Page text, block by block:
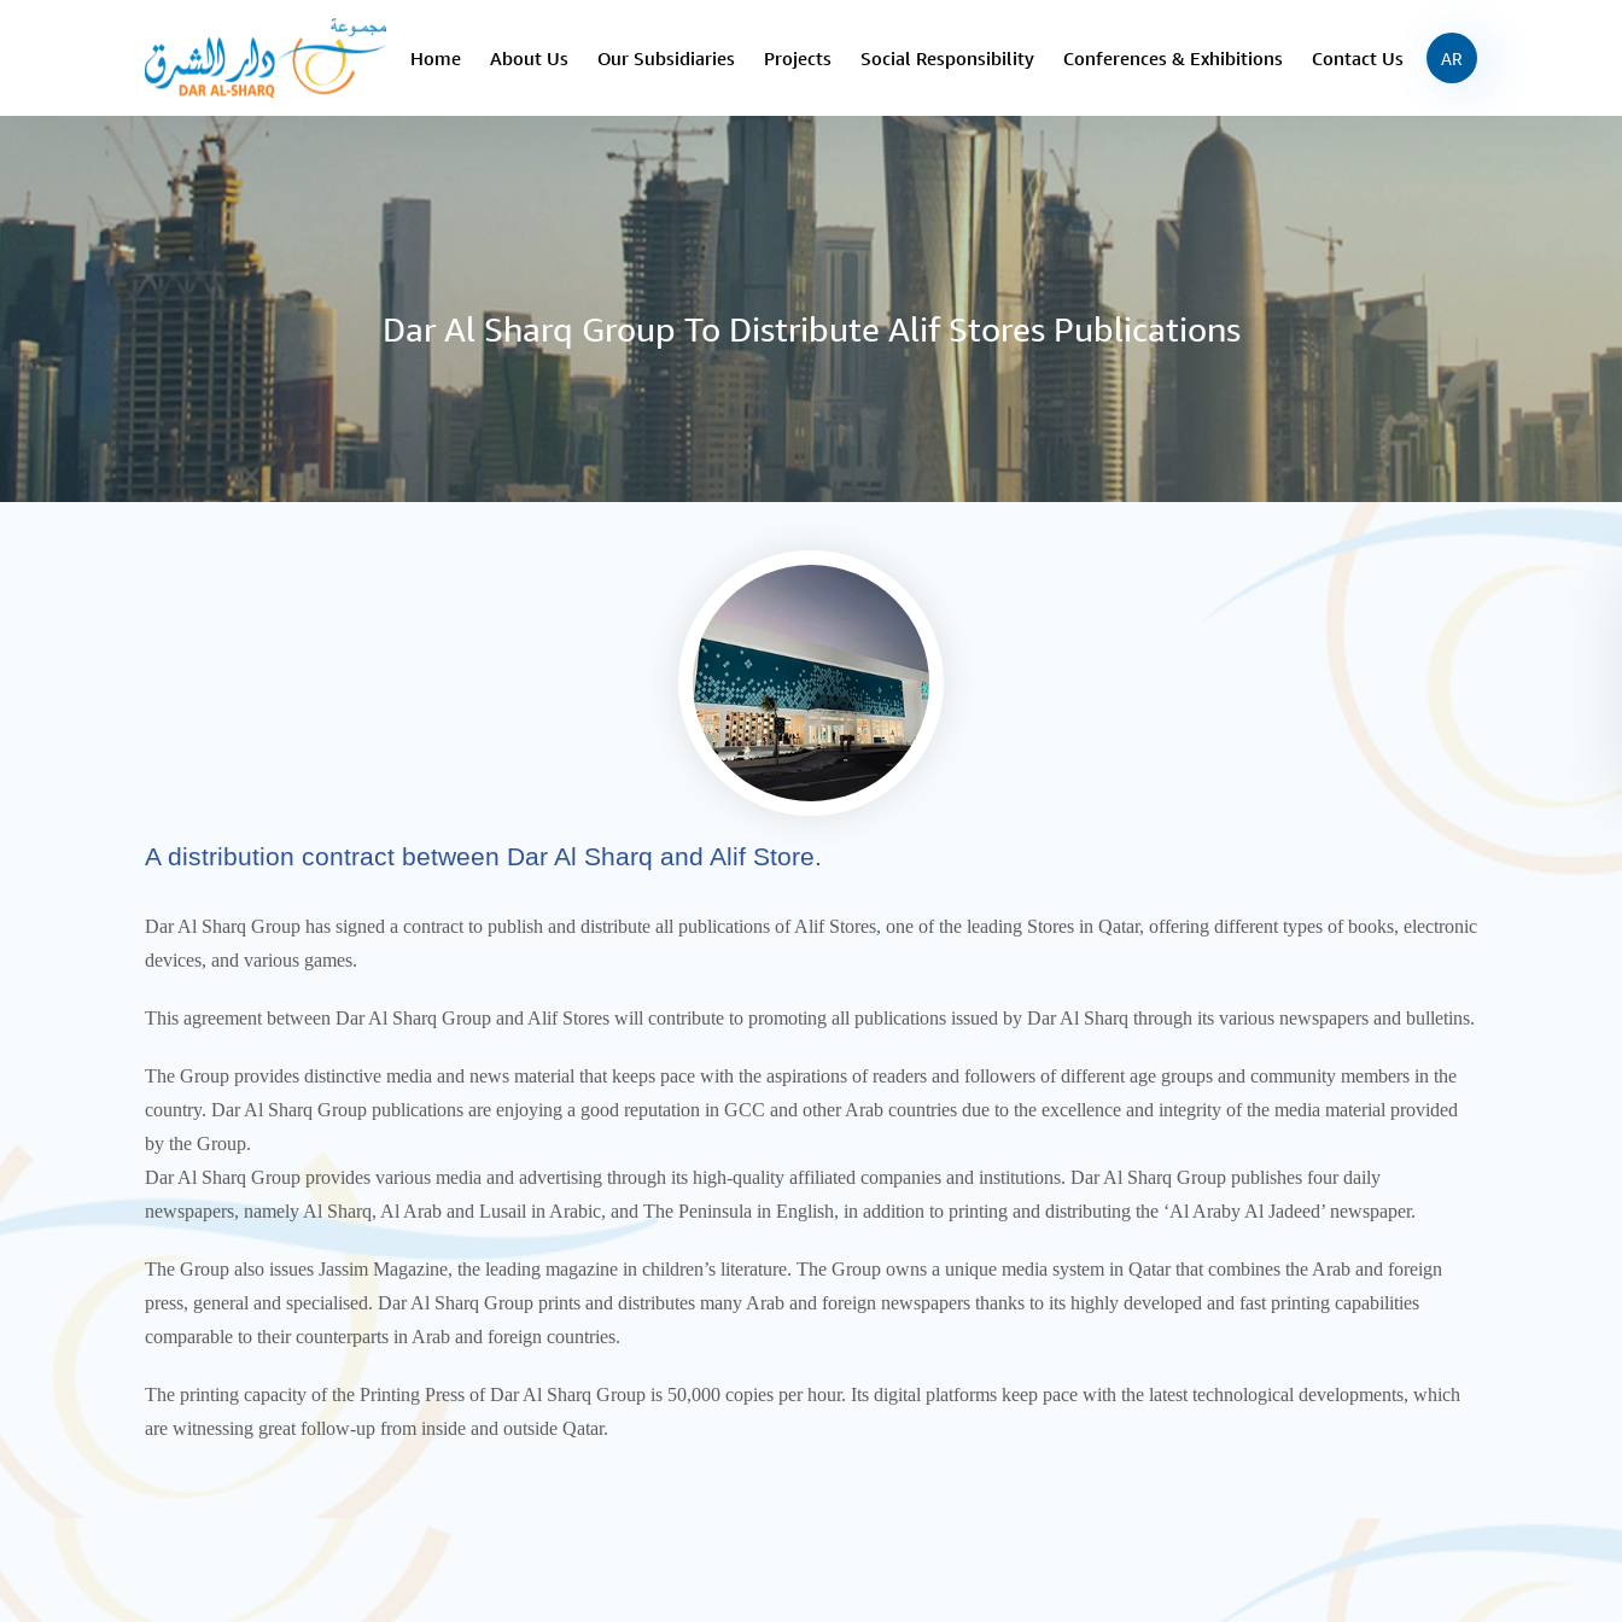
Home About Us Our Subsidiaries Projects Social Responsibility Conferences & Exhibitions Contact Us AR
Dar Al Sharq Group To Distribute Alif Stores Publications
A distribution contract between Dar Al Sharq and Alif Store.
Dar Al Sharq Group has signed a contract to publish and distribute all publications of Alif Stores, one of the leading Stores in Qatar, offering different types of books, electronic
devices, and various games.
This agreement between Dar Al Sharq Group and Alif Stores will contribute to promoting all publications issued by Dar Al Sharq through its various newspapers and bulletins.
The Group provides distinctive media and news material that keeps pace with the aspirations of readers and followers of different age groups and community members in the
country. Dar Al Sharq Group publications are enjoying a good reputation in GCC and other Arab countries due to the excellence and integrity of the media material provided
by the Group.
Dar Al Sharq Group provides various media and advertising through its high-quality affiliated companies and institutions. Dar Al Sharq Group publishes four daily
newspapers, namely Al Sharq, Al Arab and Lusail in Arabic, and The Peninsula in English, in addition to printing and distributing the ‘Al Araby Al Jadeed’ newspaper.
The Group also issues Jassim Magazine, the leading magazine in children’s literature. The Group owns a unique media system in Qatar that combines the Arab and foreign
press, general and specialised. Dar Al Sharq Group prints and distributes many Arab and foreign newspapers thanks to its highly developed and fast printing capabilities
comparable to their counterparts in Arab and foreign countries.
The printing capacity of the Printing Press of Dar Al Sharq Group is 50,000 copies per hour. Its digital platforms keep pace with the latest technological developments, which
are witnessing great follow-up from inside and outside Qatar.